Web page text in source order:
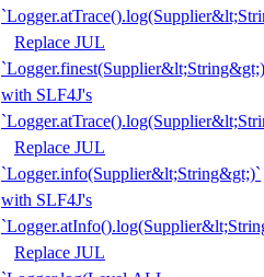
Replace JUL
with SLF4J's
Replace JUL
`Logger.info(Supplier&lt;String&gt;)`
with SLF4J's
Replace JUL